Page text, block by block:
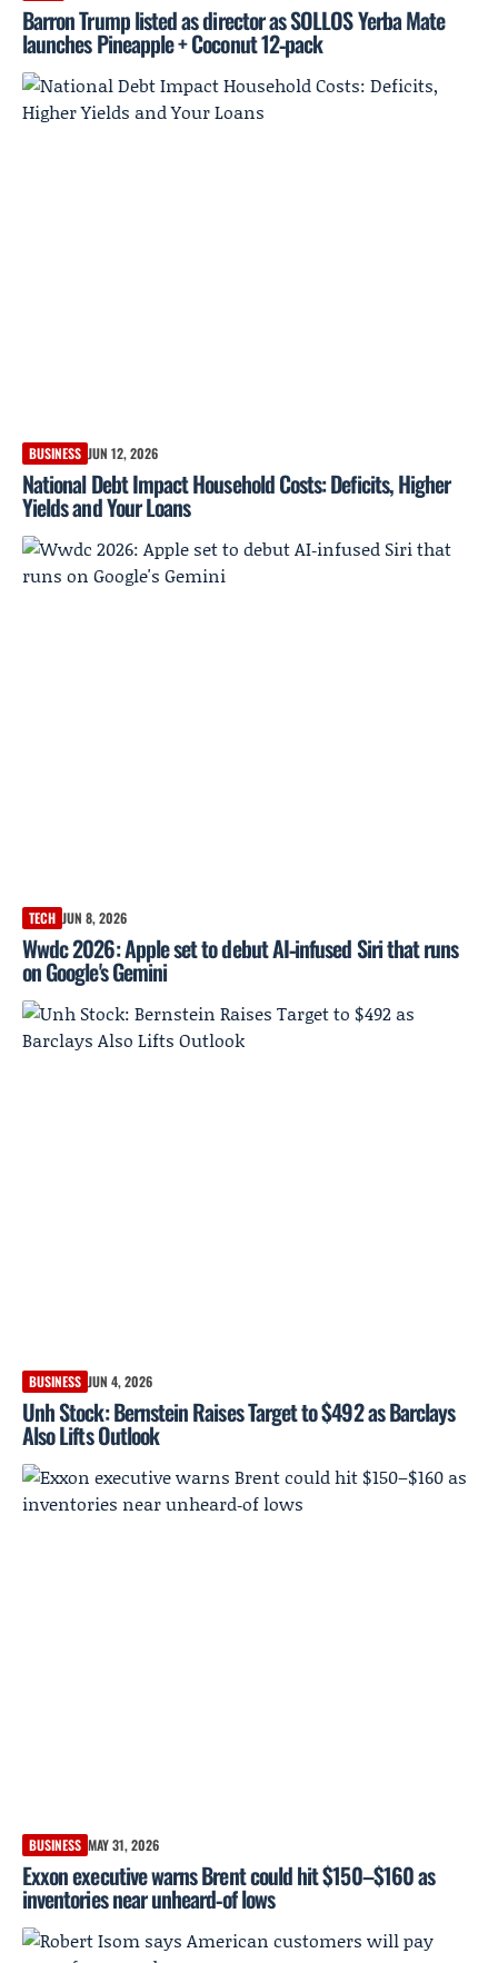
Barron Trump listed as director as SOLLOS Yerba Mate
launches Pineapple + Coconut 12‑pack
BUSINESS JUN 12, 2026
National Debt Impact Household Costs: Deficits, Higher
Yields and Your Loans
TECH JUN 8, 2026
Wwdc 2026: Apple set to debut AI‑infused Siri that runs
on Google's Gemini
BUSINESS JUN 4, 2026
Unh Stock: Bernstein Raises Target to $492 as Barclays
Also Lifts Outlook
BUSINESS MAY 31, 2026
Exxon executive warns Brent could hit $150–$160 as
inventories near unheard‑of lows